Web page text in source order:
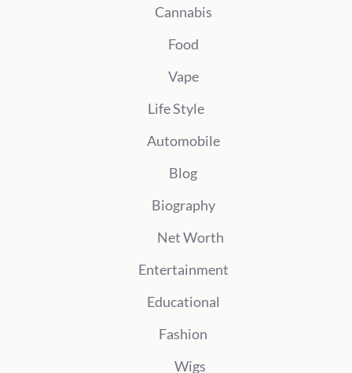
Cannabis
Food
Vape
Life Style
Automobile
Blog
Biography
Net Worth
Entertainment
Educational
Fashion
Wigs